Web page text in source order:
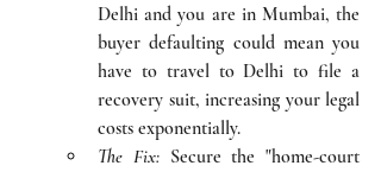
Delhi and you are in Mumbai, the
buyer defaulting could mean you
have to travel to Delhi to file a
recovery suit, increasing your legal
costs exponentially.
The Fix: Secure the "home-court